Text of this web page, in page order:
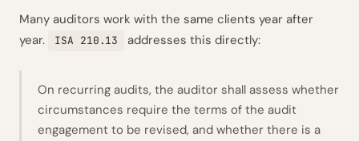
Many auditors work with the same clients year after
year.
ISA 210.13 addresses this directly:
On recurring audits, the auditor shall assess whether
circumstances require the terms of the audit
engagement to be revised, and whether there is a